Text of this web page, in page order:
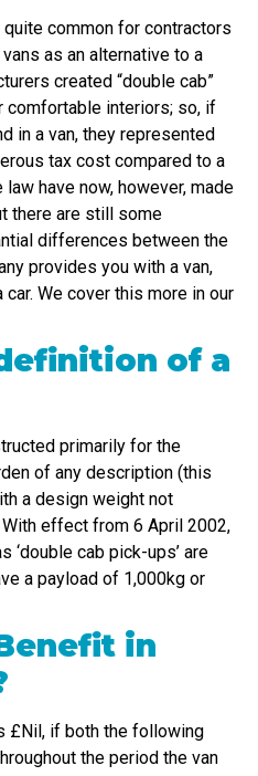
common for contractors
as an alternative to a
created “double cab”
comfortable interiors; so, if
in a van, they represented
tax cost compared to a
have now, however, made
there are still some
differences between the
provides you with a van,
We cover this more in our
of a
primarily for the
of any description (this
a design weight not
effect from 6 April 2002,
‘double cab pick-ups’ are
a payload of 1,000kg or
in
£Nil, if both the following
the period the van